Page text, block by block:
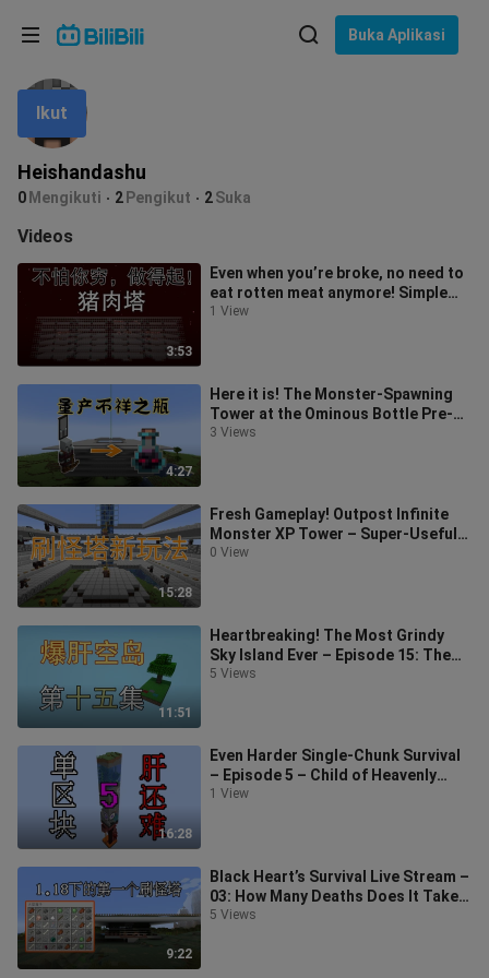
Buka Aplikasi
Heishandashu
0 Mengikuti 2 Pengikut 2Suka
Ikut
Videos
3:53
Even when you’re broke, no need to
eat rotten meat anymore! Simple
pork skewers—eat one, drop a stac
1 View
4:27
Here it is! The Monster-Spawning
Tower at the Ominous Bottle Pre-
Production Outpost — Minecraft
3 Views
15:28
Fresh Gameplay! Outpost Infinite
Monster XP Tower – Super-Useful
Series – Minecraft 1.18+ Minecraft
0 View
11:51
Heartbreaking! The Most Grindy
Sky Island Ever – Episode 15: The
Cat’s Paw Above Theorem?
5 Views
16:28
Even Harder Single-Chunk Survival
– Episode 5 – Child of Heavenly
Fate – Minecraft
1 View
9:22
Black Heart’s Survival Live Stream –
03: How Many Deaths Does It Take
to Build a Mob-Spawning Tower?
5 Views
Bahasa: Bahasa Melayu
In
Pilih bahasa
English
ภาษาไทย
Tiếng Việt
Bahasa Melayu